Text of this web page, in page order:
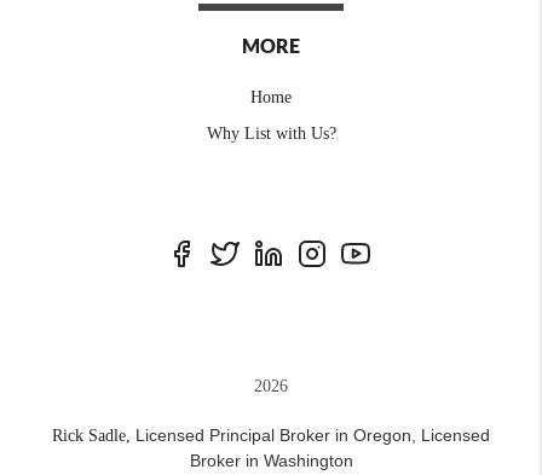
MORE
Home
Why List with Us?
2026
Rick Sadle, Licensed Principal Broker in Oregon, Licensed
Broker in Washington